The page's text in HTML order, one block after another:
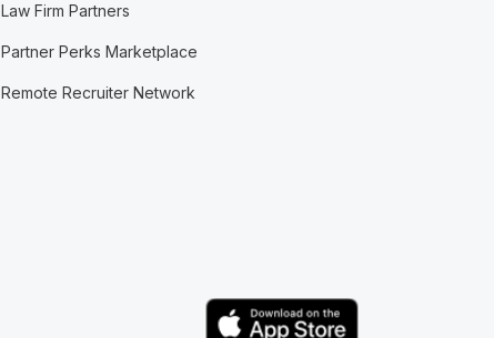
Law Firm Partners
Partner Perks Marketplace
Remote Recruiter Network